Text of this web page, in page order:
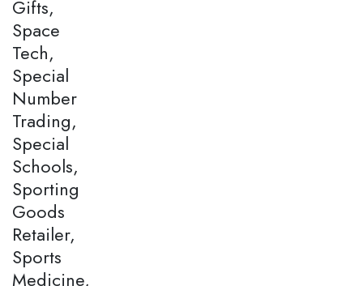
Gifts,
Space
Tech,
Special
Number
Trading,
Special
Schools,
Sporting
Goods
Retailer,
Sports
Medicine,